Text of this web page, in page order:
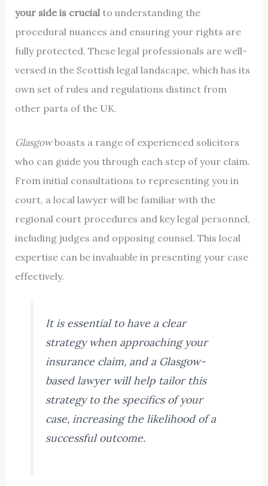
your side is crucialto understanding the
procedural nuances and ensuring your rights are
fully protected. These legal professionals are well-
versed in the Scottish legal landscape, which has its
own set of rules and regulations distinct from
other parts of the UK.
Glasgowboasts a range of experienced solicitors
who can guide you through each step of your claim.
From initial consultations to representing you in
court, a local lawyer will be familiar with the
regional court procedures and key legal personnel,
including judges and opposing counsel. This local
expertise can be invaluable in presenting your case
effectively.
It is essential to have a clear
strategy when approaching your
insurance claim, and a Glasgow-
based lawyer will help tailor this
strategy to the specifics of your
case, increasing the likelihood of a
successful outcome.